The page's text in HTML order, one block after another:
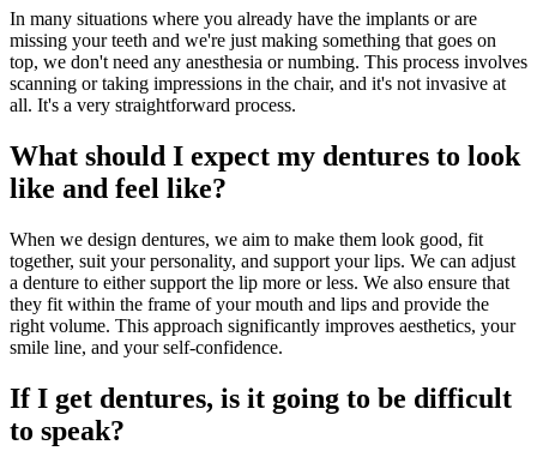
In many situations where you already have the implants or are
missing your teeth and we're just making something that goes on
top, we don't need any anesthesia or numbing. This process involves
scanning or taking impressions in the chair, and it's not invasive at
all. It's a very straightforward process.
What should I expect my dentures to look
like and feel like?
When we design dentures, we aim to make them look good, fit
together, suit your personality, and support your lips. We can adjust
a denture to either support the lip more or less. We also ensure that
they fit within the frame of your mouth and lips and provide the
right volume. This approach significantly improves aesthetics, your
smile line, and your self-confidence.
If I get dentures, is it going to be difficult
to speak?